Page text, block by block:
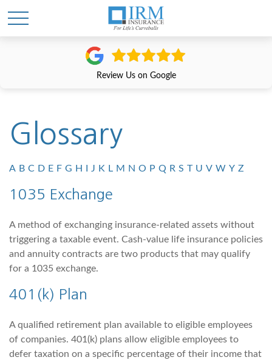
Review Us on Google
Glossary
A B C D E F G H J K L M N O P Q R S T U V W Y Z
1035 Exchange
A method of exchanging insurance-related assets without
triggering a taxable event. Cash-value life insurance policies
and annuity contracts are two products that may qualify
for a 1035 exchange.
401(k) Plan
A qualified retirement plan available to eligible employees
of companies. 401(k) plans allow eligible employees to
defer taxation on a specific percentage of their income that